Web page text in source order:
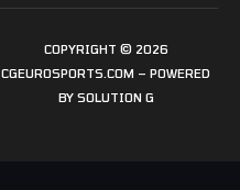
COPYRIGHT © 2026
CGEUROSPORTS.COM – POWERED
BY SOLUTION G